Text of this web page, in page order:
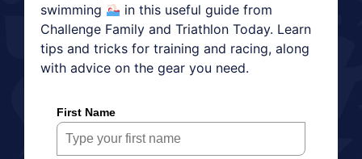
swimming
in this useful guide from
Challenge Family and Triathlon Today. Learn
tips and tricks for training and racing, along
with advice on the gear you need.
First Name